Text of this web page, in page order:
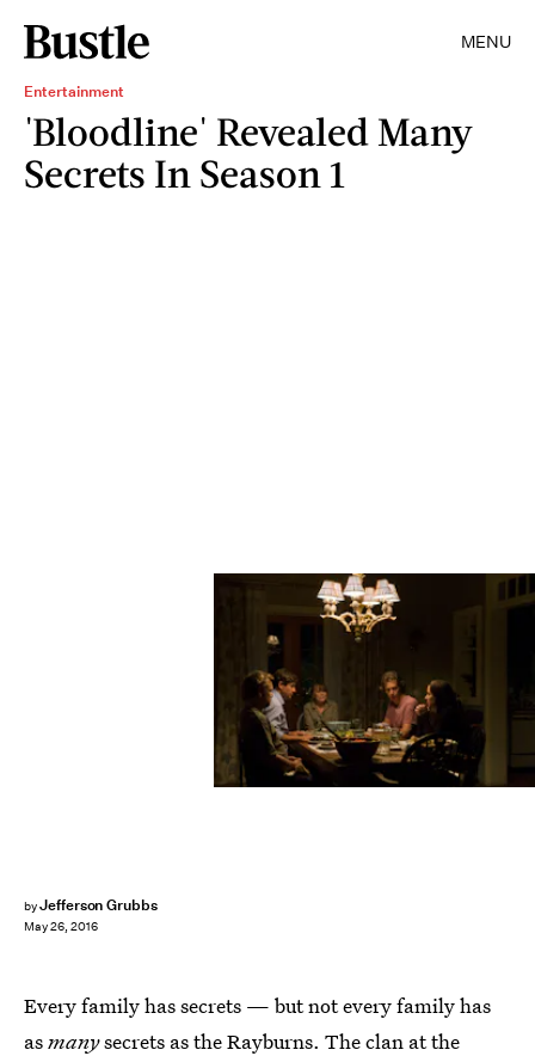
MENU
Entertainment
'Bloodline' Revealed Many
Secrets In Season 1
byJefferson Grubbs
May 26, 2016
Every family has secrets — but not every family has
asmanysecrets as the Rayburns. The clan at the